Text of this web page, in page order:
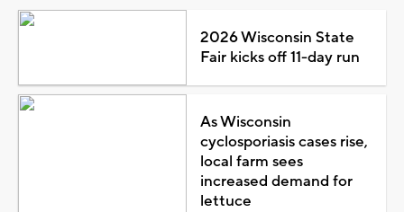
2026 Wisconsin State
Fair kicks off 11-day run
As Wisconsin
cyclosporiasis cases rise,
local farm sees
increased demand for
lettuce